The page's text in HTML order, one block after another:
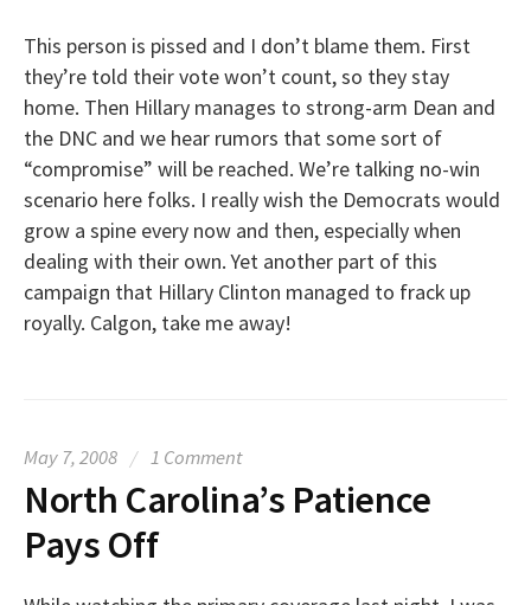
This person is pissed and I don’t blame them. First
they’re told their vote won’t count, so they stay
home. Then Hillary manages to strong-arm Dean and
the DNC and we hear rumors that some sort of
“compromise” will be reached. We’re talking no-win
scenario here folks. I really wish the Democrats would
grow a spine every now and then, especially when
dealing with their own. Yet another part of this
campaign that Hillary Clinton managed to frack up
royally. Calgon, take me away!
May 7, 2008 / 1 Comment
North Carolina’s Patience
Pays Off